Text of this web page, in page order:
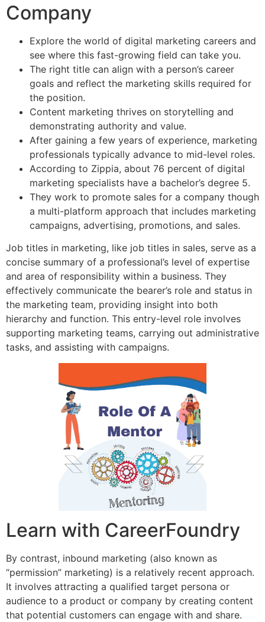
Company
Explore the world of digital marketing careers and
see where this fast-growing field can take you.
The right title can align with a person’s career
goals and reflect the marketing skills required for
the position.
Content marketing thrives on storytelling and
demonstrating authority and value.
After gaining a few years of experience, marketing
professionals typically advance to mid-level roles.
According to Zippia, about 76 percent of digital
marketing specialists have a bachelor’s degree 5.
They work to promote sales for a company though
a multi-platform approach that includes marketing
campaigns, advertising, promotions, and sales.
Job titles in marketing, like job titles in sales, serve as a
concise summary of a professional’s level of expertise
and area of responsibility within a business. They
effectively communicate the bearer’s role and status in
the marketing team, providing insight into both
hierarchy and function. This entry-level role involves
supporting marketing teams, carrying out administrative
tasks, and assisting with campaigns.
Learn with CareerFoundry
By contrast, inbound marketing (also known as
“permission” marketing) is a relatively recent approach.
It involves attracting a qualified target persona or
audience to a product or company by creating content
that potential customers can engage with and share.